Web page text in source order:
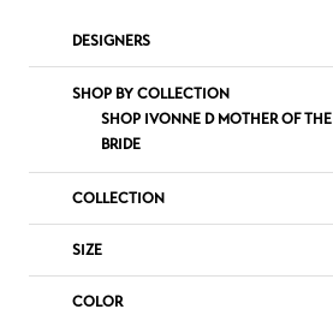
Product
List
Filters
to
DESIGNERS
SHOP BY COLLECTION
SHOP IVONNE D MOTHER OF THE
BRIDE
COLLECTION
SIZE
COLOR